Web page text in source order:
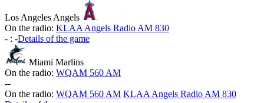
Los Angeles Angels
On the radio: KLAA Angels Radio AM 830
- : -Details of the game
Miami Marlins
On the radio: WQAM 560 AM
--
On the radio: WQAM 560 AM KLAA Angels Radio AM 830